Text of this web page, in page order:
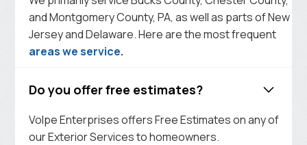
and Montgomery County, PA, as well as parts of New
Jersey and Delaware. Here are the most frequent
areas we service.
Do you offer free estimates?
Volpe Enterprises offers Free Estimates on any of
our Exterior Services to homeowners.